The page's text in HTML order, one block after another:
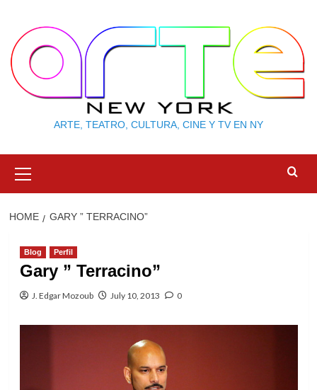
content
ARTE, TEATRO, CULTURA, CINE Y TV EN NY
Menu
HOME GARY ” TERRACINO”
Blog Perfil
Gary ” Terracino”
J. Edgar Mozoub July 10, 2013 0